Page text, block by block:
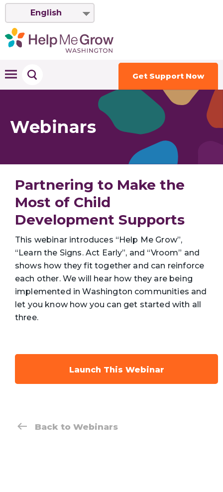
English
Get Support Now
Webinars
Partnering to Make the
Most of Child
Development Supports
This webinar introduces “Help Me Grow”,
“Learn the Signs. Act Early”, and “Vroom” and
shows how they fit together and can reinforce
each other. We will hear how they are being
implemented in Washington communities and
let you know how you can get started with all
three.
Launch This Webinar
Back to Webinars